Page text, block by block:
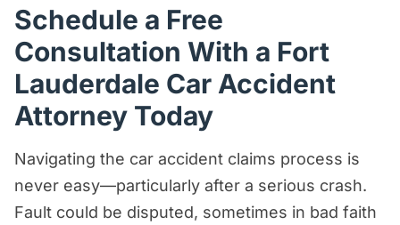
Schedule a Free
Consultation With a Fort
Lauderdale Car Accident
Attorney Today
Navigating the car accident claims process is
never easy—particularly after a serious crash.
Fault could be disputed, sometimes in bad faith